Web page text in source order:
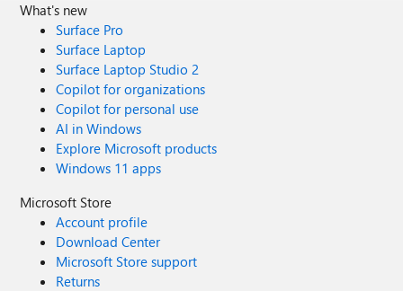
What's new
Surface Pro
Surface Laptop
Surface Laptop Studio 2
Copilot for organizations
Copilot for personal use
AI in Windows
Explore Microsoft products
Windows 11 apps
Microsoft Store
Account profile
Download Center
Microsoft Store support
Returns